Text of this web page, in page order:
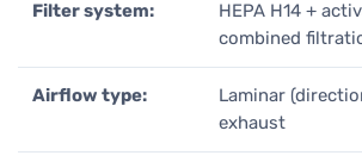
Filter system:
HEPA H14 +
combined
Airflow type:
Laminar
exhaust